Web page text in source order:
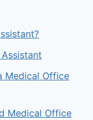
Medical Office
Medical Office